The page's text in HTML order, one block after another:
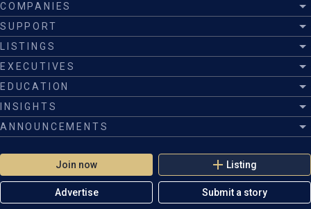
Join now Listing
Advertise Submit a story
COMPANIES
SUPPORT
LISTINGS
EXECUTIVES
EDUCATION
INSIGHTS
ANNOUNCEMENTS